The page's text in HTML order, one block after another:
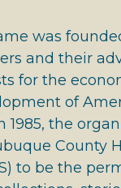
was
and their
for the
of
1985, the
County
to be the